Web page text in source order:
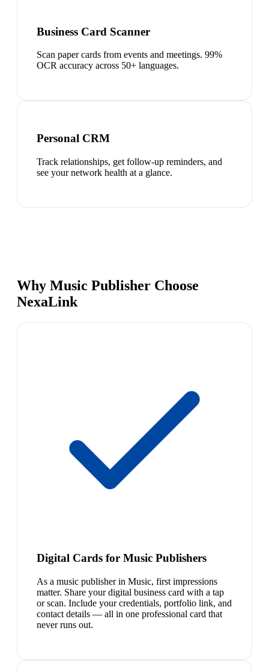
Business Card Scanner
Scan paper cards from events and meetings. 99%
OCR accuracy across 50+ languages.
Personal CRM
Track relationships, get follow-up reminders, and
see your network health at a glance.
Why Music Publisher Choose
NexaLink
Digital Cards for Music Publishers
As a music publisher in Music, first impressions
matter. Share your digital business card with a tap
or scan. Include your credentials, portfolio link, and
contact details — all in one professional card that
never runs out.